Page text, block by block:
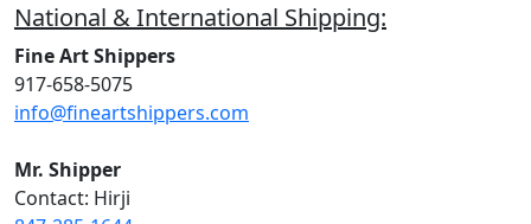
National & International Shipping:
Fine Art Shippers
917-658-5075
info@fineartshippers.com
Mr. Shipper
Contact: Hirji